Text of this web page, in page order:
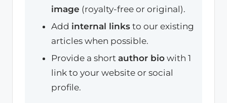
image (royalty-free or original).
Add internal links to our existing
articles when possible.
Provide a short author bio with 1
link to your website or social
profile.